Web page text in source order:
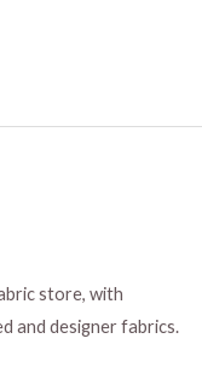
store, with
and designer fabrics.